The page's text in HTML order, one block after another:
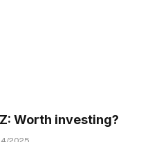
Worth investing?